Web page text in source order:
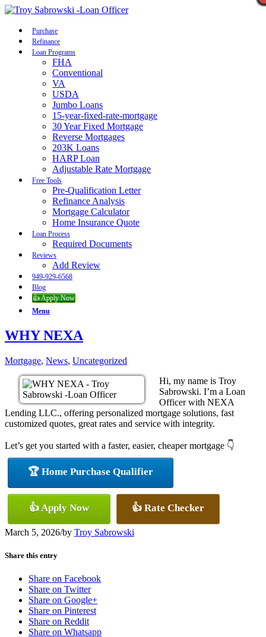
Purchase
Refinance
Loan Programs
FHA
Conventional
VA
USDA
Jumbo Loans
15-year-fixed-rate-mortgage
30 Year Fixed Mortgage
Reverse Mortgages
203K Loans
HARP Loan
Adjustable Rate Mortgage
Free Tools
Pre-Qualification Letter
Refinance Analysis
Mortgage Calculator
Home Insurance Quote
Loan Process
Required Documents
Reviews
Add Review
949-929-6568
Blog
👍 Apply Now
Menu
WHY NEXA
Mortgage, News, Uncategorized
Hi, my name is Troy
Sabrowski. I’m a Loan
Officer with NEXA
Lending LLC., offering personalized mortgage solutions, fast
customized quotes, great rates and service with integrity.
Let’s get you started with a faster, easier, cheaper mortgage 👇
🏆 Home Purchase Qualifier
👍 Apply Now 👍 Rate Checker
March 5, 2026/by Troy Sabrowski
Share this entry
Share on Facebook
Share on Twitter
Share on Google+
Share on Pinterest
Share on Reddit
Share on Whatsapp